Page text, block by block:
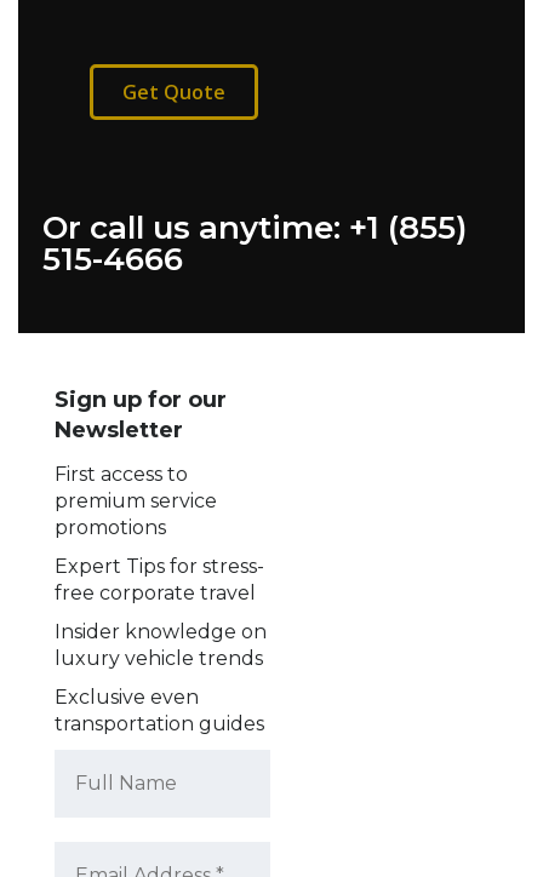
Get Quote
Or call us anytime: +1 (855)
515-4666
Sign up for our
Newsletter
First access to
premium service
promotions
Expert Tips for stress-
free corporate travel
Insider knowledge on
luxury vehicle trends
Exclusive even
transportation guides